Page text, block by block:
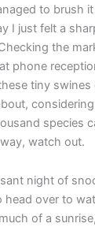
to brush
I just felt a
the
phone
tiny
species
watch out.
night of
head over to
of a